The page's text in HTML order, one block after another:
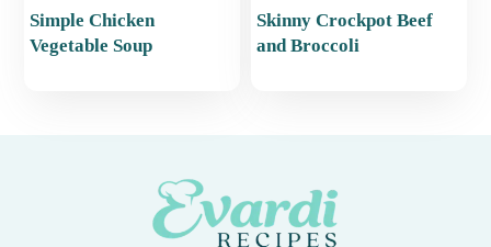
Simple Chicken
Vegetable Soup
Skinny Crockpot Beef
and Broccoli